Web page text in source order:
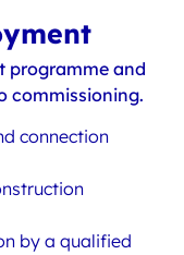
programme and
commissioning.
connection
by a qualified